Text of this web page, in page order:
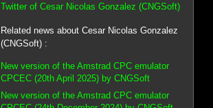
Twitter of Cesar Nicolas Gonzalez (CNGSoft)
Related news about Cesar Nicolas Gonzalez
(CNGSoft) :
New version of the Amstrad CPC emulator
CPCEC (20th April 2025) by CNGSoft
New version of the Amstrad CPC emulator